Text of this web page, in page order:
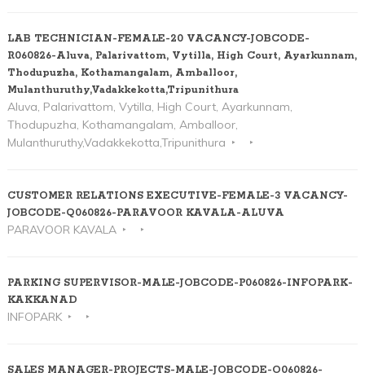
LAB TECHNICIAN-FEMALE-20 VACANCY-JOBCODE-
R060826-Aluva, Palarivattom, Vytilla, High Court, Ayarkunnam,
Thodupuzha, Kothamangalam, Amballoor,
Mulanthuruthy,Vadakkekotta,Tripunithura
Aluva, Palarivattom, Vytilla, High Court, Ayarkunnam,
Thodupuzha, Kothamangalam, Amballoor,
Mulanthuruthy,Vadakkekotta,Tripunithura
CUSTOMER RELATIONS EXECUTIVE-FEMALE-3 VACANCY-
JOBCODE-Q060826-PARAVOOR KAVALA-ALUVA
PARAVOOR KAVALA
PARKING SUPERVISOR-MALE-JOBCODE-P060826-INFOPARK-
KAKKANAD
INFOPARK
SALES MANAGER-PROJECTS-MALE-JOBCODE-O060826-